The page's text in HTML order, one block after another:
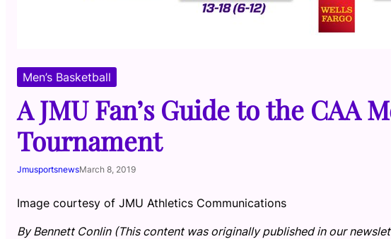
Men’s Basketball
A JMU Fan’s Guide to the CAA
Tournament
JmusportsnewsMarch 8, 2019
Image courtesy of JMU Athletics Communications
By Bennett Conlin (This content was originally published in our